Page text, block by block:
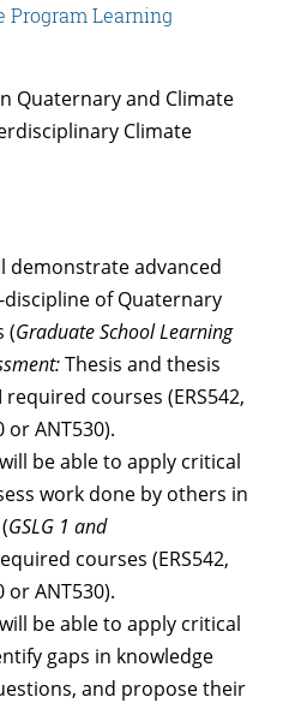
Learning
Quaternary and Climate
Climate
demonstrate advanced
of Quaternary
(Graduate School Learning
Thesis and thesis
courses (ERS542,
or ANT530).
be able to apply critical
work done by others in
GSLG 1 and
courses (ERS542,
or ANT530).
be able to apply critical
gaps in knowledge
and propose their